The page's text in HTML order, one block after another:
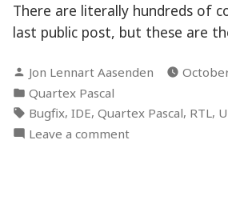
There are literally hundreds of
last public post, but these are
Posted
by
Jon Lennart Aasenden
Posted
in
Quartex Pascal
Tags:
Bugfix, IDE, Quartex Pascal, RTL,
Leave a commenton